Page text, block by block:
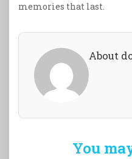
memories that last.
About
You